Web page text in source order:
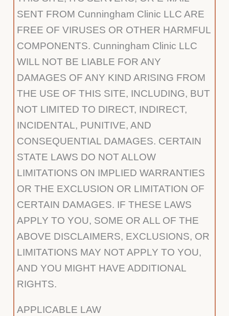
SENT FROM Cunningham Clinic LLC ARE
FREE OF VIRUSES OR OTHER HARMFUL
COMPONENTS. Cunningham Clinic LLC
WILL NOT BE LIABLE FOR ANY
DAMAGES OF ANY KIND ARISING FROM
THE USE OF THIS SITE, INCLUDING, BUT
NOT LIMITED TO DIRECT, INDIRECT,
INCIDENTAL, PUNITIVE, AND
CONSEQUENTIAL DAMAGES. CERTAIN
STATE LAWS DO NOT ALLOW
LIMITATIONS ON IMPLIED WARRANTIES
OR THE EXCLUSION OR LIMITATION OF
CERTAIN DAMAGES. IF THESE LAWS
APPLY TO YOU, SOME OR ALL OF THE
ABOVE DISCLAIMERS, EXCLUSIONS, OR
LIMITATIONS MAY NOT APPLY TO YOU,
AND YOU MIGHT HAVE ADDITIONAL
RIGHTS.
APPLICABLE LAW